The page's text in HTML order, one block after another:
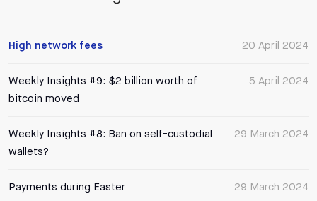
20 April 2024
High network fees
5 April 2024
Weekly Insights #9: $2 billion worth of
bitcoin moved
29 March 2024
Weekly Insights #8: Ban on self-custodial
wallets?
29 March 2024
Payments during Easter